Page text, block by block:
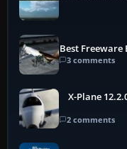
Best Freeware
3 comments
X-Plane
2 comments